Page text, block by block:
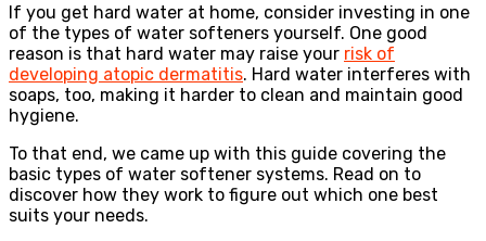
If you get hard water at home, consider investing in one
of the types of water softeners yourself. One good
reason is that hard water may raise your risk of
developing atopic dermatitis. Hard water interferes with
soaps, too, making it harder to clean and maintain good
hygiene.
To that end, we came up with this guide covering the
basic types of water softener systems. Read on to
discover how they work to figure out which one best
suits your needs.